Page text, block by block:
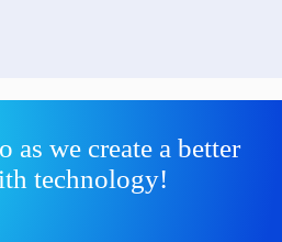
as we create a better
technology!